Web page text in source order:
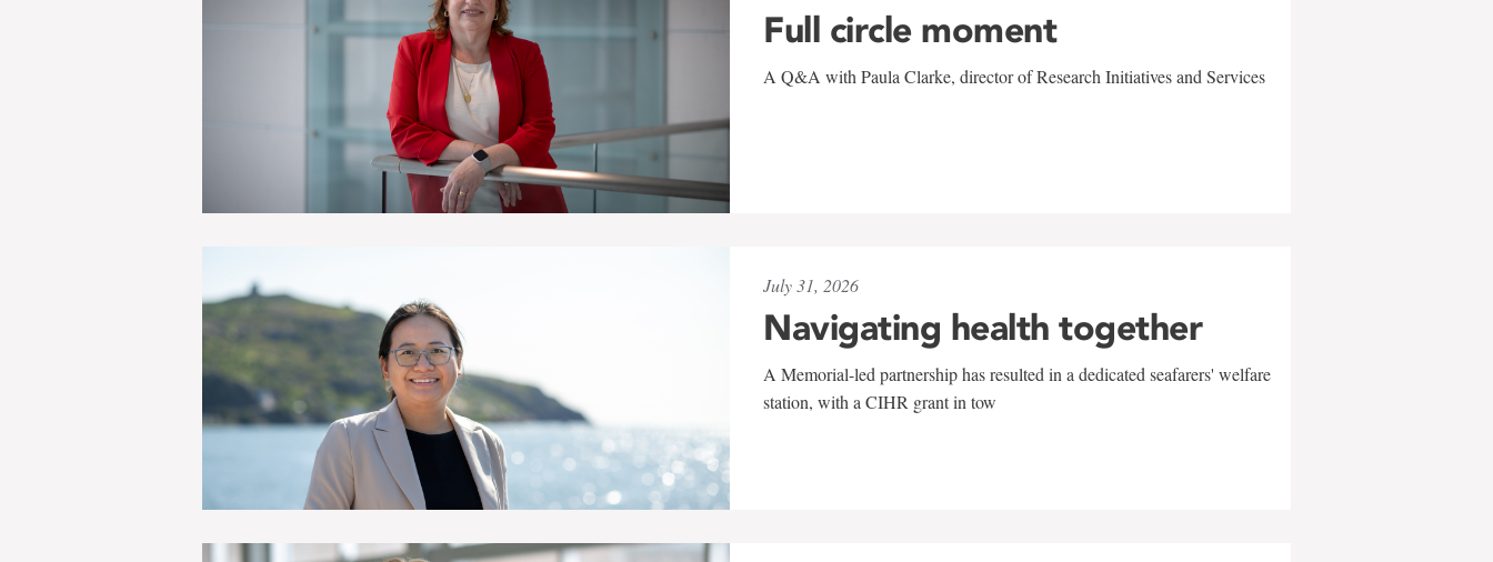
Full circle moment
A Q&A with Paula Clarke, director of Research Initiatives and Services
July 31, 2026
Navigating health together
A Memorial-led partnership has resulted in a dedicated seafarers' welfare
station, with a CIHR grant in tow